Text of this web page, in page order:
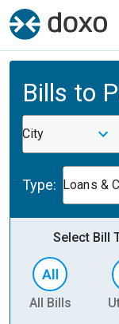
Bills to
City
Type: Loans &
Select Bill
All Bills